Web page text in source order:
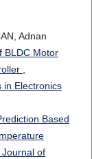
Adnan
BLDC Motor
in Electronics
Based
of